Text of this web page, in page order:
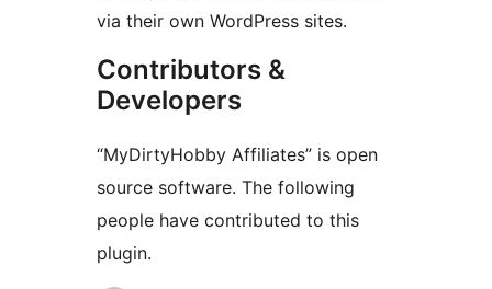
via their own WordPress sites.
Contributors &
Developers
“MyDirtyHobby Affiliates” is open
source software. The following
people have contributed to this
plugin.